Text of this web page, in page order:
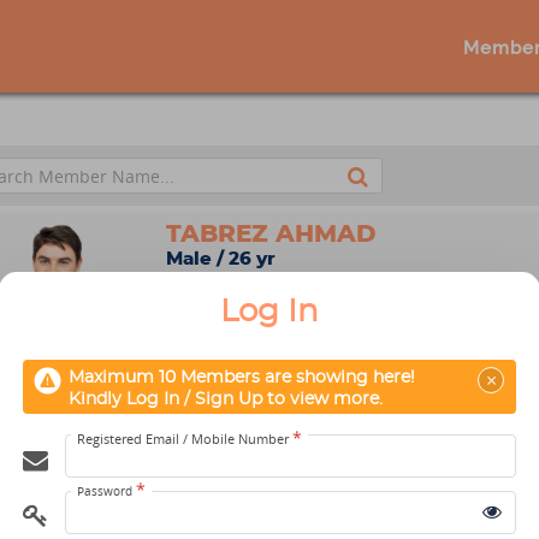
TABREZ AHMAD
Male / 26 yr
Aikido
Kindly Log In / Sign Up
Log In
Maximum 10 Members are showing here!
Kindly Log In / Sign Up to view more.
×
Registered Email / Mobile Number*
Password *